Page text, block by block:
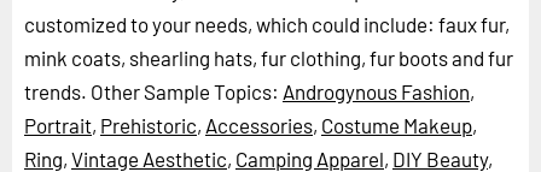
customized to your needs, which could include: faux fur,
mink coats, shearling hats, fur clothing, fur boots and fur
trends. Other Sample Topics: Androgynous Fashion,
Portrait, Prehistoric, Accessories, Costume Makeup,
Ring, Vintage Aesthetic, Camping Apparel, DIY Beauty,